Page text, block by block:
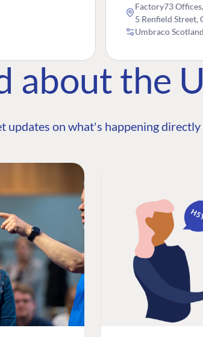
Factory73
5 Renfield Street,
Umbraco Scotland
about the
updates on what's happening